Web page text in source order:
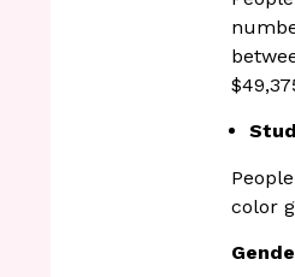
color